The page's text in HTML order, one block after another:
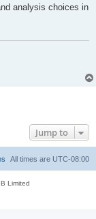
analysis choices in
Jump to
All times are UTC-08:00
Limited